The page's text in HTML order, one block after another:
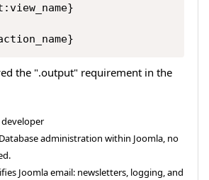
the ".output" requirement in the
administration within Joomla, no
Joomla email: newsletters, logging, and